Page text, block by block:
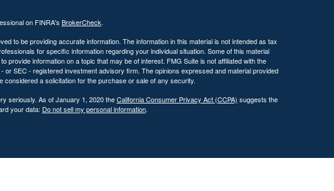
on FINRA's BrokerCheck.
to be providing accurate information. The information in this material is not intended as tax
for specific information regarding your individual situation. Some of this material
provide information on a topic that may be of interest. FMG Suite is not affiliated with the
or SEC - registered investment advisory firm. The opinions expressed and material provided
considered a solicitation for the purchase or sale of any security.
seriously. As of January 1, 2020 theCalifornia Consumer Privacy Act (CCPA) suggests the
your data: Do not sell my personal information.